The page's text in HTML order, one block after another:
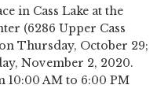
in Cass Lake at the
(6286 Upper Cass
Thursday, October 29;
November 2, 2020.
AM to 6:00 PM